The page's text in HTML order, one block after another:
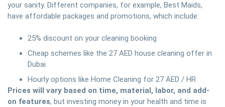
your sanity. Different companies, for example, Best Maids,
have affordable packages and promotions, which include:
25% discount on your cleaning booking
Cheap schemes like the 27 AED house cleaning offer in
Dubai
Hourly options like Home Cleaning for 27 AED / HR
Prices will vary based on time, material, labor, and add-
on features, but investing money in your health and time is